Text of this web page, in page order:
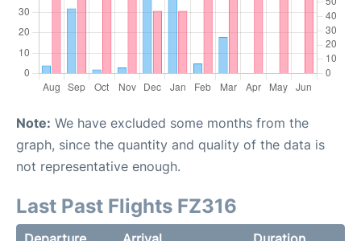
Note: We have excluded some months from the
graph, since the quantity and quality of the data is
not representative enough.
Last Past Flights FZ316